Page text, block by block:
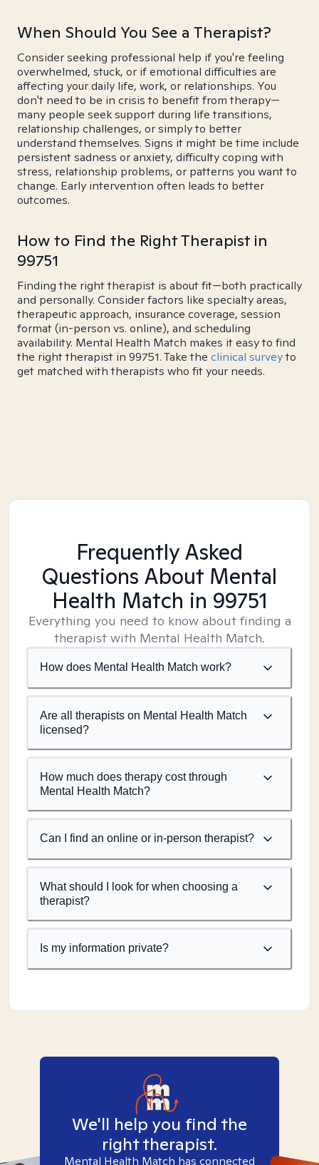
When Should You See a Therapist?
Consider seeking professional help if you're feeling
overwhelmed, stuck, or if emotional difficulties are
affecting your daily life, work, or relationships. You
don't need to be in crisis to benefit from therapy—
many people seek support during life transitions,
relationship challenges, or simply to better
understand themselves. Signs it might be time include
persistent sadness or anxiety, difficulty coping with
stress, relationship problems, or patterns you want to
change. Early intervention often leads to better
outcomes.
How to Find the Right Therapist in
99751
Finding the right therapist is about fit—both practically
and personally. Consider factors like specialty areas,
therapeutic approach, insurance coverage, session
format (in-person vs. online), and scheduling
availability. Mental Health Match makes it easy to find
the right therapist in 99751. Take the clinical surveyto
get matched with therapists who fit your needs.
Frequently Asked
Questions About Mental
Health Match in 99751
Everything you need to know about finding a
therapist with Mental Health Match.
How does Mental Health Match work?
Are all therapists on Mental Health Match
licensed?
How much does therapy cost through
Mental Health Match?
Can I find an online or in-person therapist?
What should I look for when choosing a
therapist?
Is my information private?
We'll help you find the
right therapist.
Mental Health Match has connected